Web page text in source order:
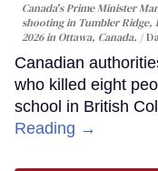
Canada's Prime Minister
shooting in Tumbler Ridge,
2026 in Ottawa, Canada.
Canadian
who killed eight
school in British
Reading →